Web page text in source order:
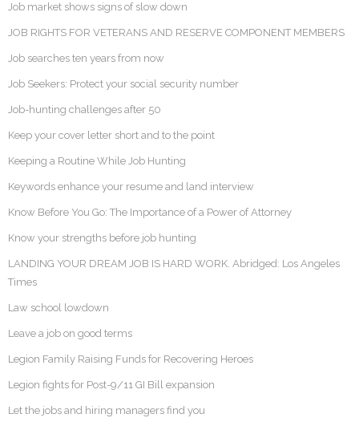
Job market shows signs of slow down
JOB RIGHTS FOR VETERANS AND RESERVE COMPONENT MEMBERS
Job searches ten years from now
Job Seekers: Protect your social security number
Job-hunting challenges after 50
Keep your cover letter short and to the point
Keeping a Routine While Job Hunting
Keywords enhance your resume and land interview
Know Before You Go: The Importance of a Power of Attorney
Know your strengths before job hunting
LANDING YOUR DREAM JOB IS HARD WORK. Abridged: Los Angeles
Times
Law school lowdown
Leave a job on good terms
Legion Family Raising Funds for Recovering Heroes
Legion fights for Post-9/11 GI Bill expansion
Let the jobs and hiring managers find you